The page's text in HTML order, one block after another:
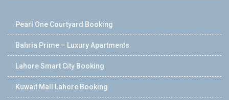
Pearl One Courtyard Booking
Bahria Prime – Luxury Apartments
Lahore Smart City Booking
Kuwait Mall Lahore Booking